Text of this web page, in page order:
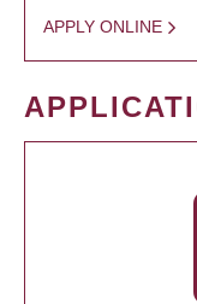
APPLY ONLINE